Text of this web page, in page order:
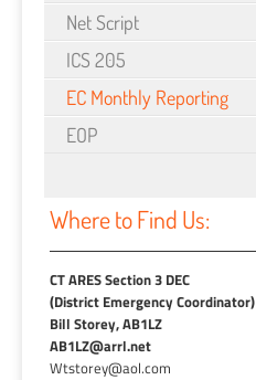
Net Script
ICS 205
EC Monthly Reporting
EOP
Where to Find Us:
CT ARES Section 3 DEC
(District Emergency Coordinator)
Bill Storey, AB1LZ
AB1LZ@arrl.net
Wtstorey@aol.com